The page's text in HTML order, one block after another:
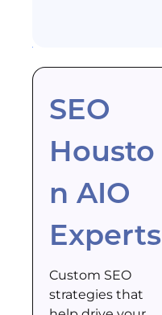
SEO
Housto
n AIO
Experts
Custom SEO
strategies that